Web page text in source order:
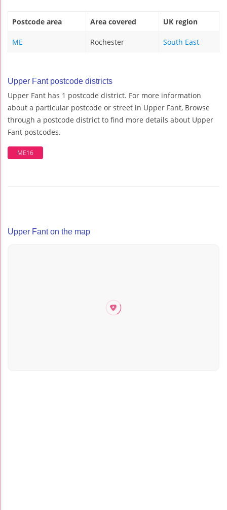
Postcode area Area covered UK region
ME Rochester South East
Upper Fant postcode districts
Upper Fant has 1 postcode district. For more information
about a particular postcode or street in Upper Fant, Browse
through a postcode district to find more details about Upper
Fant postcodes.
ME16
Upper Fant on the map